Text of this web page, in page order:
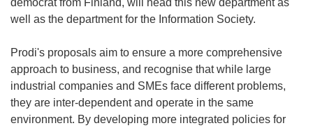
democrat from Finland, will head this new department as
well as the department for the Information Society.
Prodi's proposals aim to ensure a more comprehensive
approach to business, and recognise that while large
industrial companies and SMEs face different problems,
they are inter-dependent and operate in the same
environment. By developing more integrated policies for